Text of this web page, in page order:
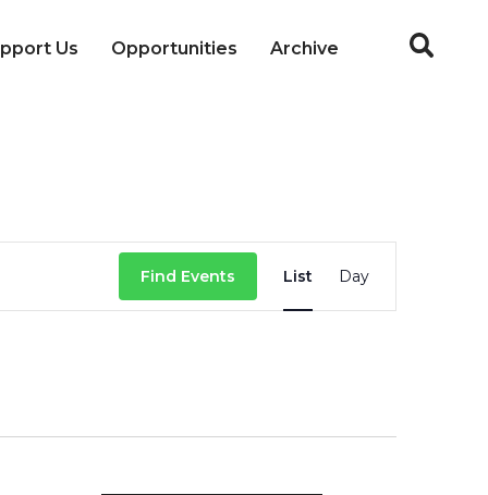
Us Opportunities Archive
Find Events
Views
List Day